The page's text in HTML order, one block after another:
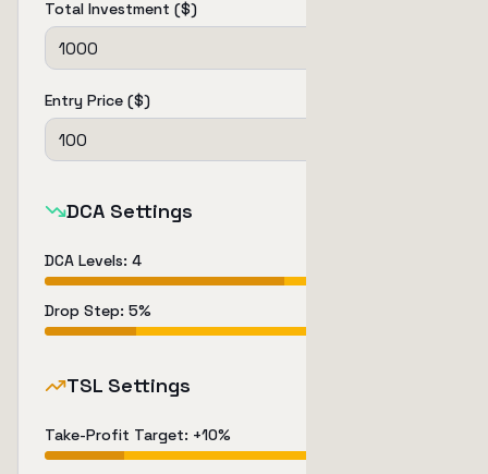
Total Investment ($)
Entry Price ($)
DCA Settings
DCA Levels: 4
Drop Step: 5%
TSL Settings
Take-Profit Target: +10%